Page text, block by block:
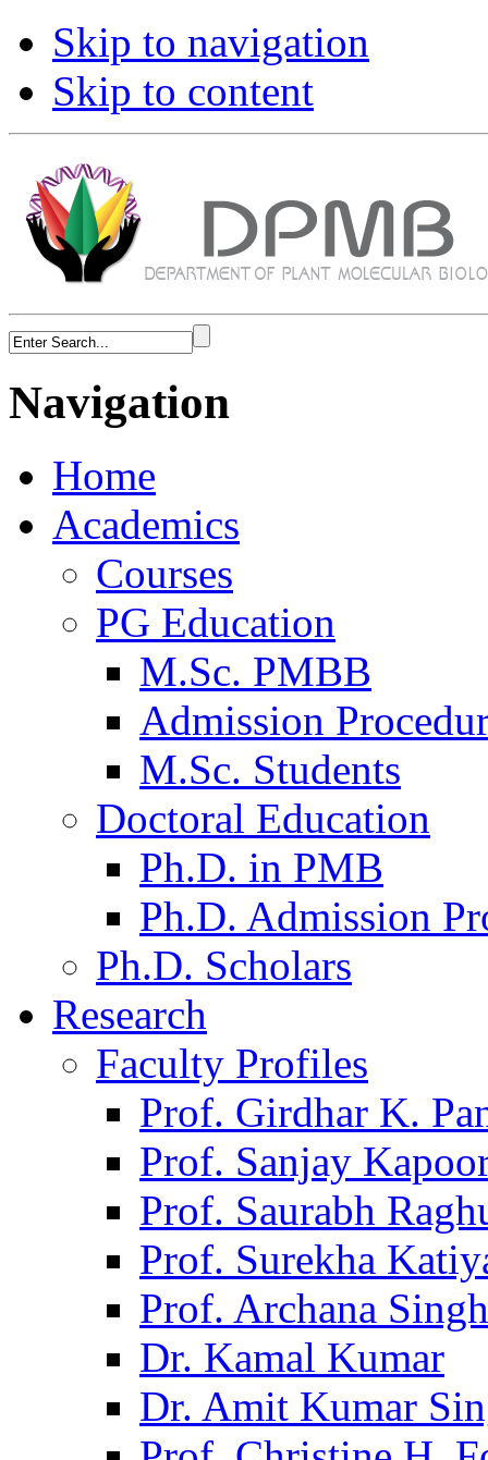
Skip to navigation
Skip to content
Navigation
Home
Academics
Courses
PG Education
M.Sc. PMBB
Admission
M.Sc. Students
Doctoral Education
Ph.D. in PMB
Ph.D. Admission
Ph.D. Scholars
Research
Faculty Profiles
Prof. Girdhar K.
Prof. Sanjay
Prof. Saurabh
Prof. Surekha
Prof. Archana Singh
Dr. Kamal Kumar
Dr. Amit Kumar